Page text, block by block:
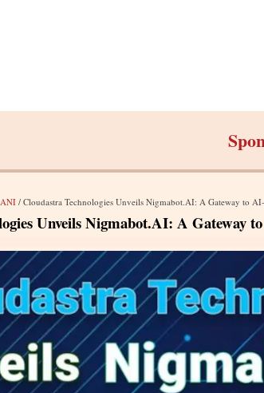
ANI / Cloudastra Technologies Unveils Nigmabot.AI: A Gateway to
Unveils Nigmabot.AI: A Gateway